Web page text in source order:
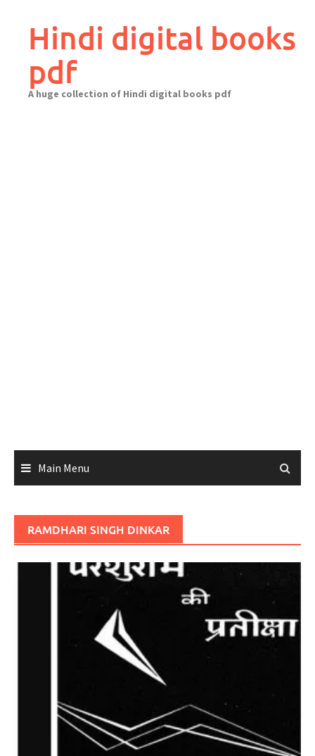
contentHindi digital books
pdf
A huge collection of Hindi digital books pdf
Main Menu
RAMDHARI SINGH DINKAR